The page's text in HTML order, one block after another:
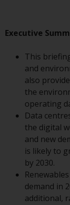
which
By
bound
Executive
This
and
also
the
operating
Data
the digital
and new
is likely to
by 2030.
demand in
additional,